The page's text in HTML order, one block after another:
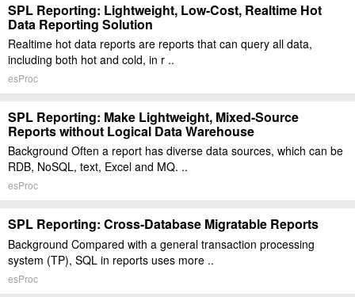
SPL Reporting: Lightweight, Low-Cost, Realtime Hot
Data Reporting Solution
Realtime hot data reports are reports that can query all data,
including both hot and cold, in r ..
esProc
SPL Reporting: Make Lightweight, Mixed-Source
Reports without Logical Data Warehouse
Background Often a report has diverse data sources, which can be
RDB, NoSQL, text, Excel and MQ. ..
esProc
SPL Reporting: Cross-Database Migratable Reports
Background Compared with a general transaction processing
system (TP), SQL in reports uses more ..
esProc